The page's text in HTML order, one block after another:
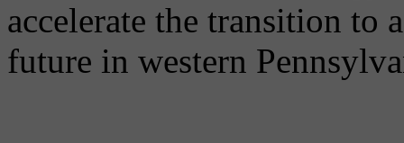
accelerate the transition to
future in western